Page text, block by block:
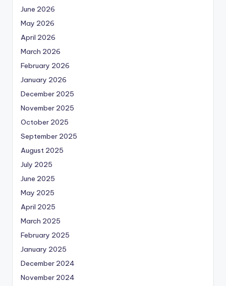
June 2026
May 2026
April 2026
March 2026
February 2026
January 2026
December 2025
November 2025
October 2025
September 2025
August 2025
July 2025
June 2025
May 2025
April 2025
March 2025
February 2025
January 2025
December 2024
November 2024